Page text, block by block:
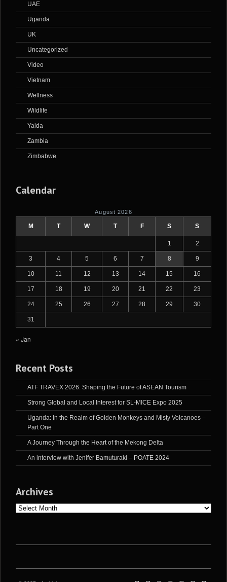
UAE
Uganda
UK
Uncategorized
Video
Vietnam
Wellness
Wildlife
Yalda
Zambia
Zimbabwe
Calendar
August 2026
M T W T F S S
1 2
3 4 5 6 7 8 9
10 11 12 13 14 15 16
17 18 19 20 21 22 23
24 25 26 27 28 29 30
31
« Jan
Recent Posts
ATF TRAVEX 2026: Shaping the Future of ASEAN Tourism
Strong Global and Local Interest for SL-MICE Expo 2025
Uganda: In the Realm of Golden Monkeys and Misty Volcanoes –
Part One
A Journey Through the Heart of the Mekong Delta
An interview with Jenifer Bamuturaki – POATE 2024
Archives
Archives